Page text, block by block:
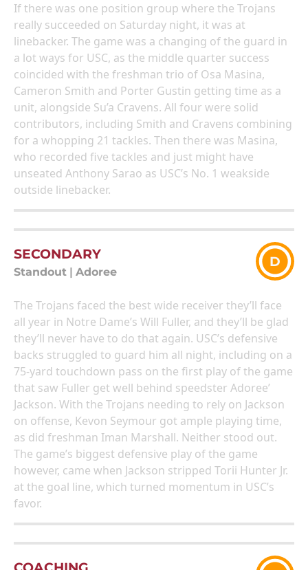
If there was one position group where the Trojans
really succeeded on Saturday night, it was at
linebacker. The game was a changing of the guard in
a lot ways for USC, as the middle quarter success
coincided with the freshman trio of Osa Masina,
Cameron Smith and Porter Gustin getting time as a
unit, alongside Su’a Cravens. All four were solid
contributors, including Smith and Cravens combining
for a whopping 21 tackles. Then there was Masina,
who recorded five tackles and just might have
unseated Anthony Sarao as USC’s No. 1 weakside
outside linebacker.
SECONDARY
Standout Adoree
D
The Trojans faced the best wide receiver they’ll face
all year in Notre Dame’s Will Fuller, and they’ll be glad
they’ll never have to do that again. USC’s defensive
backs struggled to guard him all night, including on a
75-yard touchdown pass on the first play of the game
that saw Fuller get well behind speedster Adoree’
Jackson. With the Trojans needing to rely on Jackson
on offense, Kevon Seymour got ample playing time,
as did freshman Iman Marshall. Neither stood out.
The game’s biggest defensive play of the game
however, came when Jackson stripped Torii Hunter Jr.
at the goal line, which turned momentum in USC’s
favor.